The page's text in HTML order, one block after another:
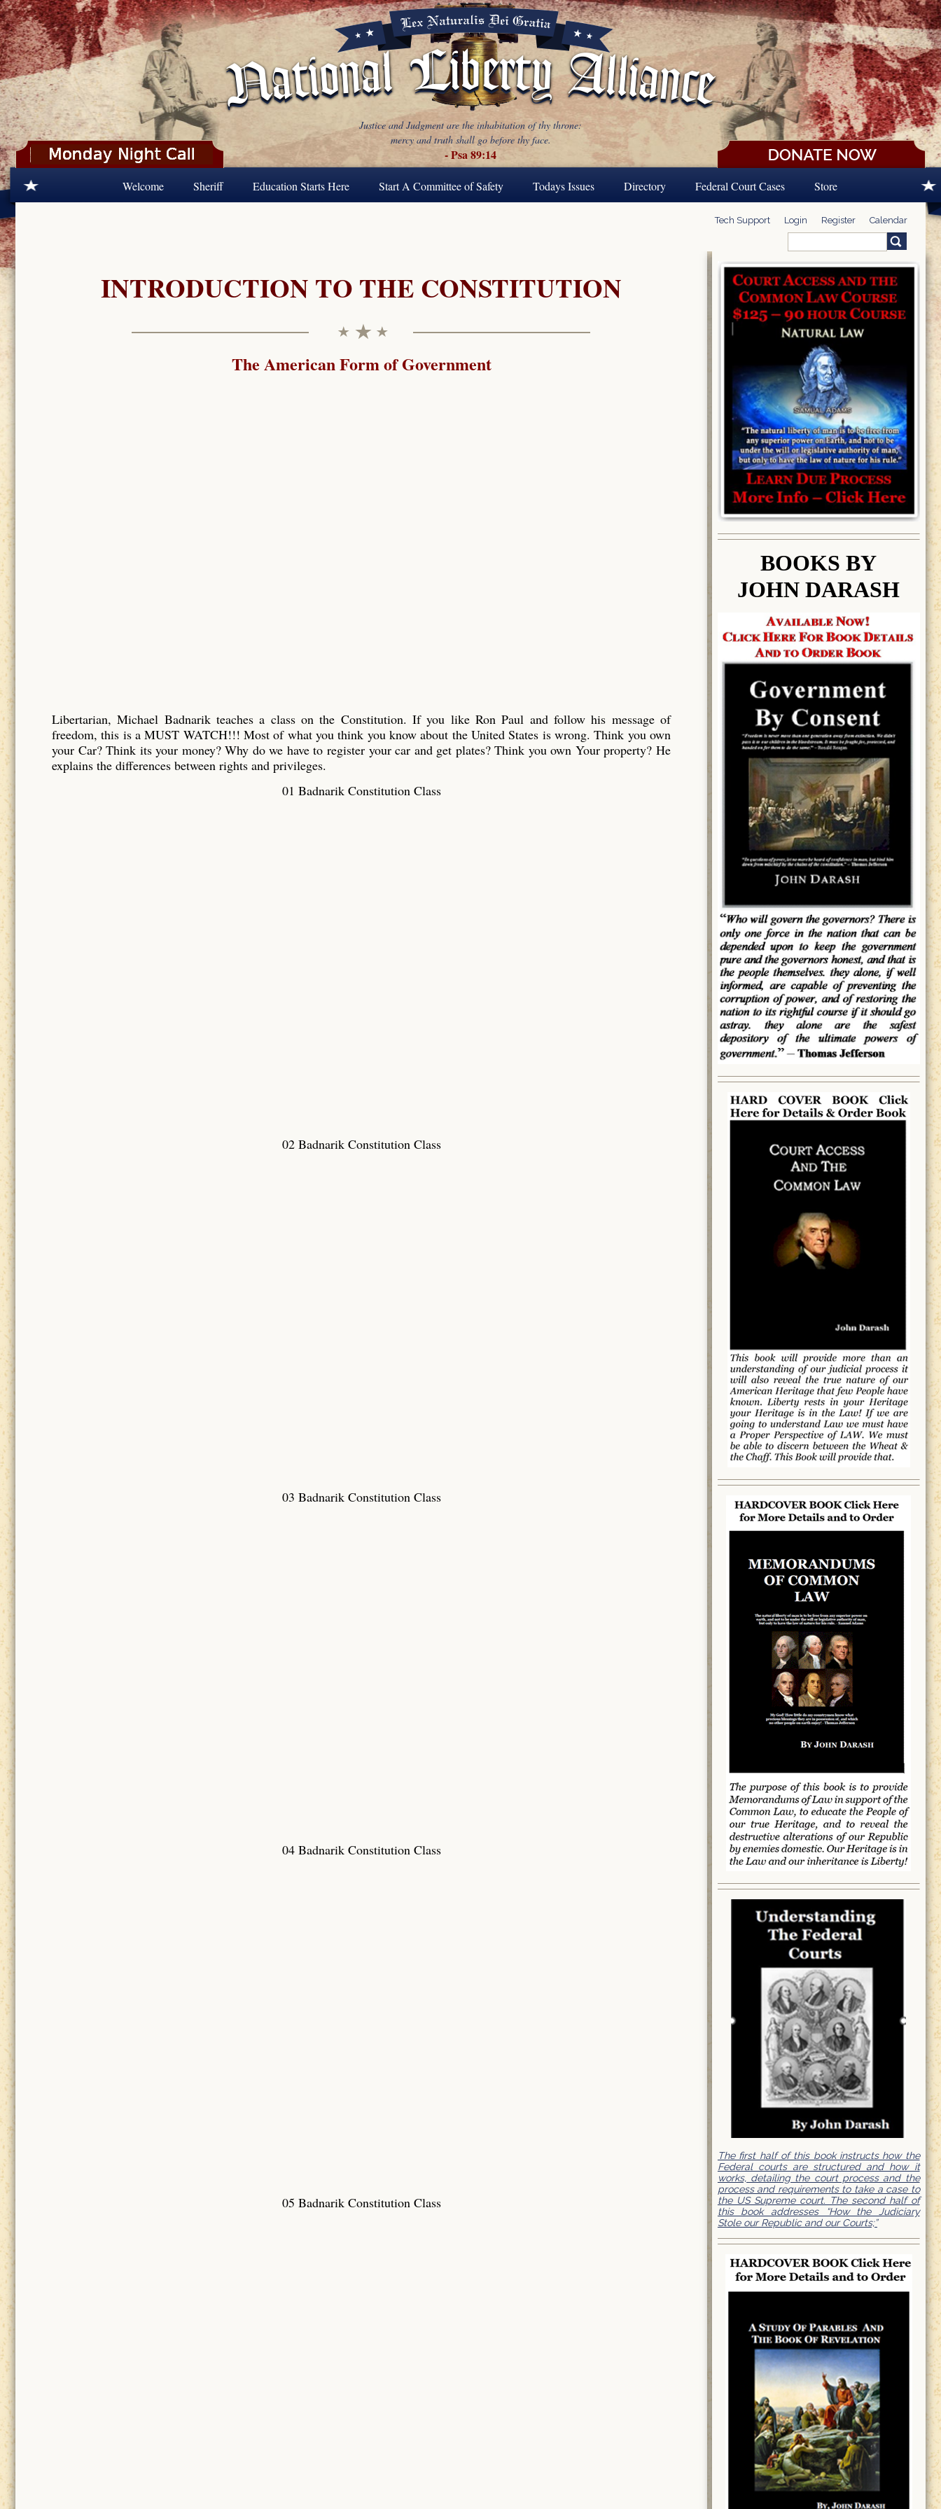
Skip to main content
Justice and Judgment are the inhabitation of thy throne:
mercy and truth shall go before thy face.
- Psa 89:14
Welcome Sheriff Education Starts Here Start A Committee of Safety Todays Issues Directory Federal Court Cases Store
Tech Support Login Register Calendar
Search form
INTRODUCTION TO THE CONSTITUTION
The American Form of Government
Libertarian, Michael Badnarik teaches a class on the Constitution. If you like Ron Paul and follow his message of
freedom, this is a MUST WATCH!!! Most of what you think you know about the United States is wrong. Think you own
your Car? Think its your money? Why do we have to register your car and get plates? Think you own Your property? He
explains the differences between rights and privileges.
01 Badnarik Constitution Class
02 Badnarik Constitution Class
03 Badnarik Constitution Class
04 Badnarik Constitution Class
05 Badnarik Constitution Class
BOOKS BY
JOHN DARASH
The first half of this book instructs how the
Federal courts are structured and how it
works, detailing the court process and the
process and requirements to take a case to
the US Supreme court. The second half of
this book addresses “How the Judiciary
Stole our Republic and our Courts;”